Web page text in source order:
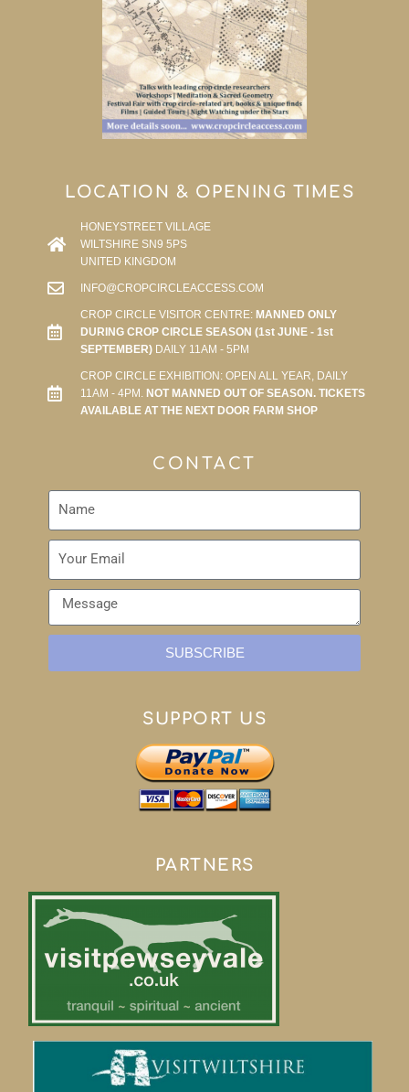
LOCATION & OPENING TIMES
HONEYSTREET VILLAGE
WILTSHIRE SN9 5PS
UNITED KINGDOM
INFO@CROPCIRCLEACCESS.COM
CROP CIRCLE VISITOR CENTRE:MANNED ONLY
DURING CROP CIRCLE SEASON (1st JUNE - 1st
SEPTEMBER)DAILY 11AM - 5PM
CROP CIRCLE EXHIBITION: OPEN ALL YEAR, DAILY
11AM - 4PM. NOT MANNED OUT OF SEASON. TICKETS
AVAILABLE AT THE NEXT DOOR FARM SHOP
CONTACT
SUBSCRIBE
SUPPORT US
PARTNERS